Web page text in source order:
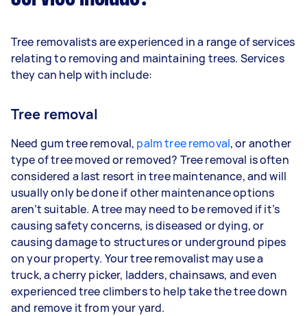
Tree removalists are experienced in a range of services
relating to removing and maintaining trees. Services
they can help with include:
Tree removal
Need gum tree removal, palm tree removal, or another
type of tree moved or removed? Tree removal is often
considered a last resort in tree maintenance, and will
usually only be done if other maintenance options
aren’t suitable. A tree may need to be removed if it’s
causing safety concerns, is diseased or dying, or
causing damage to structures or underground pipes
on your property. Your tree removalist may use a
truck, a cherry picker, ladders, chainsaws, and even
experienced tree climbers to help take the tree down
and remove it from your yard.